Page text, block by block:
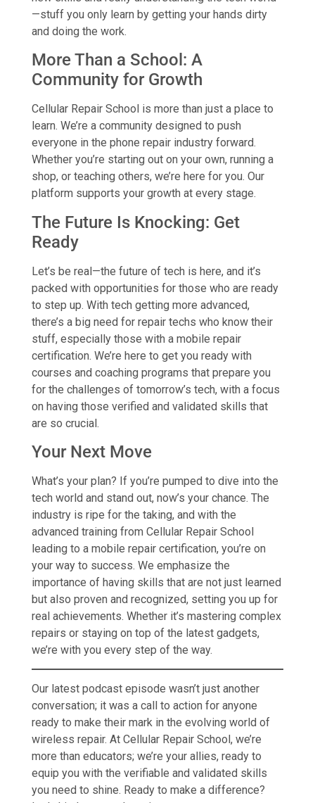
—stuff you only learn by getting your hands dirty
and doing the work.
More Than a School: A
Community for Growth
Cellular Repair School is more than just a place to
learn. We’re a community designed to push
everyone in the phone repair industry forward.
Whether you’re starting out on your own, running a
shop, or teaching others, we’re here for you. Our
platform supports your growth at every stage.
The Future Is Knocking: Get
Ready
Let’s be real—the future of tech is here, and it’s
packed with opportunities for those who are ready
to step up. With tech getting more advanced,
there’s a big need for repair techs who know their
stuff, especially those with a mobile repair
certification. We’re here to get you ready with
courses and coaching programs that prepare you
for the challenges of tomorrow’s tech, with a focus
on having those verified and validated skills that
are so crucial.
Your Next Move
What’s your plan? If you’re pumped to dive into the
tech world and stand out, now’s your chance. The
industry is ripe for the taking, and with the
advanced training from Cellular Repair School
leading to a mobile repair certification, you’re on
your way to success. We emphasize the
importance of having skills that are not just learned
but also proven and recognized, setting you up for
real achievements. Whether it’s mastering complex
repairs or staying on top of the latest gadgets,
we’re with you every step of the way.
Our latest podcast episode wasn’t just another
conversation; it was a call to action for anyone
ready to make their mark in the evolving world of
wireless repair. At Cellular Repair School, we’re
more than educators; we’re your allies, ready to
equip you with the verifiable and validated skills
you need to shine. Ready to make a difference?